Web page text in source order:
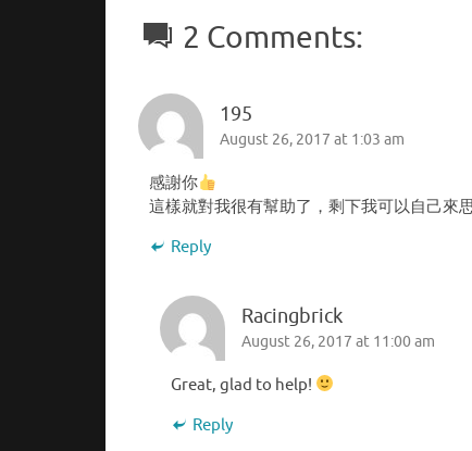
2 Comments:
195
August 26, 2017 at 1:03 am
感謝你
這樣就對我很有幫助了，剩下我可以自己來
Reply
Racingbrick
August 26, 2017 at 11:00 am
Great, glad to help!
Reply